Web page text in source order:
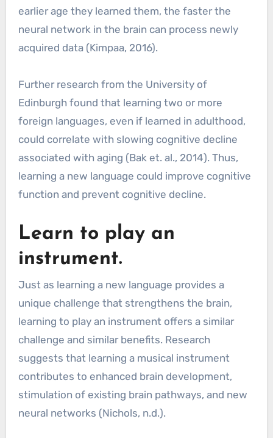
earlier age they learned them, the faster the
neural network in the brain can process newly
acquired data (Kimpaa, 2016).
Further research from the University of
Edinburgh found that learning two or more
foreign languages, even if learned in adulthood,
could correlate with slowing cognitive decline
associated with aging (Bak et. al., 2014). Thus,
learning a new language could improve cognitive
function and prevent cognitive decline.
Learn to play an
instrument.
Just as learning a new language provides a
unique challenge that strengthens the brain,
learning to play an instrument offers a similar
challenge and similar benefits. Research
suggests that learning a musical instrument
contributes to enhanced brain development,
stimulation of existing brain pathways, and new
neural networks (Nichols, n.d.).